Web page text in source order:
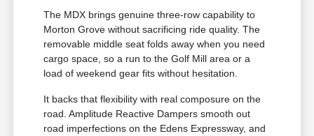
The MDX brings genuine three-row capability to
Morton Grove without sacrificing ride quality. The
removable middle seat folds away when you need
cargo space, so a run to the Golf Mill area or a
load of weekend gear fits without hesitation.
It backs that flexibility with real composure on the
road. Amplitude Reactive Dampers smooth out
road imperfections on the Edens Expressway, and